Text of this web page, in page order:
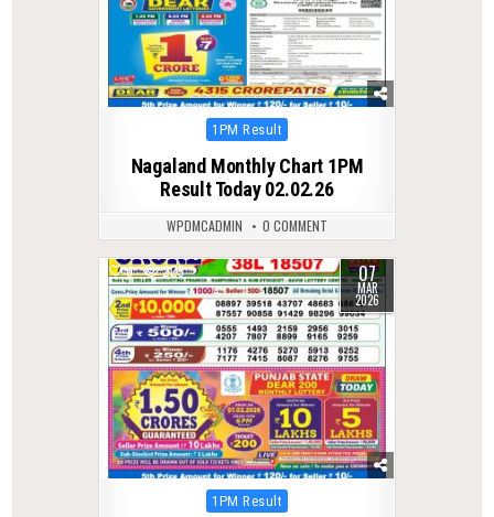
Posted
1PM Result
Nagaland Monthly Chart 1PM
Result Today 02.02.26
WPDMCADMIN 0 COMMENT
0 225 07
MAR
2026
Posted
1PM Result